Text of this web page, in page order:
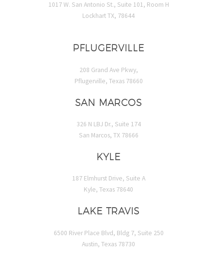
1017 W. San Antonio St., Suite 101, Room H
Lockhart TX, 78644
PFLUGERVILLE
208 Grand Ave Pkwy,
Pflugerville, Texas 78660
SAN MARCOS
326 N LBJ Dr., Suite 174
San Marcos, TX 78666
KYLE
187 Elmhurst Drive, Suite A
Kyle, Texas 78640
LAKE TRAVIS
6500 River Place Blvd, Bldg 7, Suite 250
Austin, Texas 78730